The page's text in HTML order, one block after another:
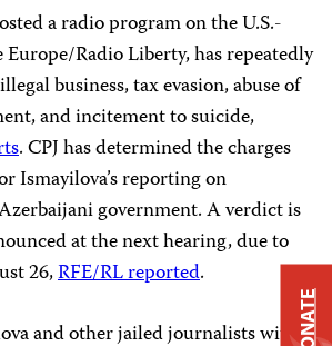
a radio program on the U.S.-
Radio Liberty, has repeatedly
business, tax evasion, abuse of
and incitement to suicide,
. CPJ has determined the charges
Ismayilova’s reporting on
government. A verdict is
at the next hearing, due to
26,RFE/RL reported.
and other jailed journalists withDONATE